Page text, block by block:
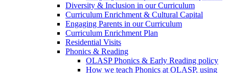
Diversity & Inclusion in our Curriculum
Curriculum Enrichment & Cultural Capital
Engaging Parents in our Curriculum
Curriculum Enrichment Plan
Residential Visits
Phonics & Reading
OLASP Phonics & Early Reading policy
How we teach Phonics at OLASP, using